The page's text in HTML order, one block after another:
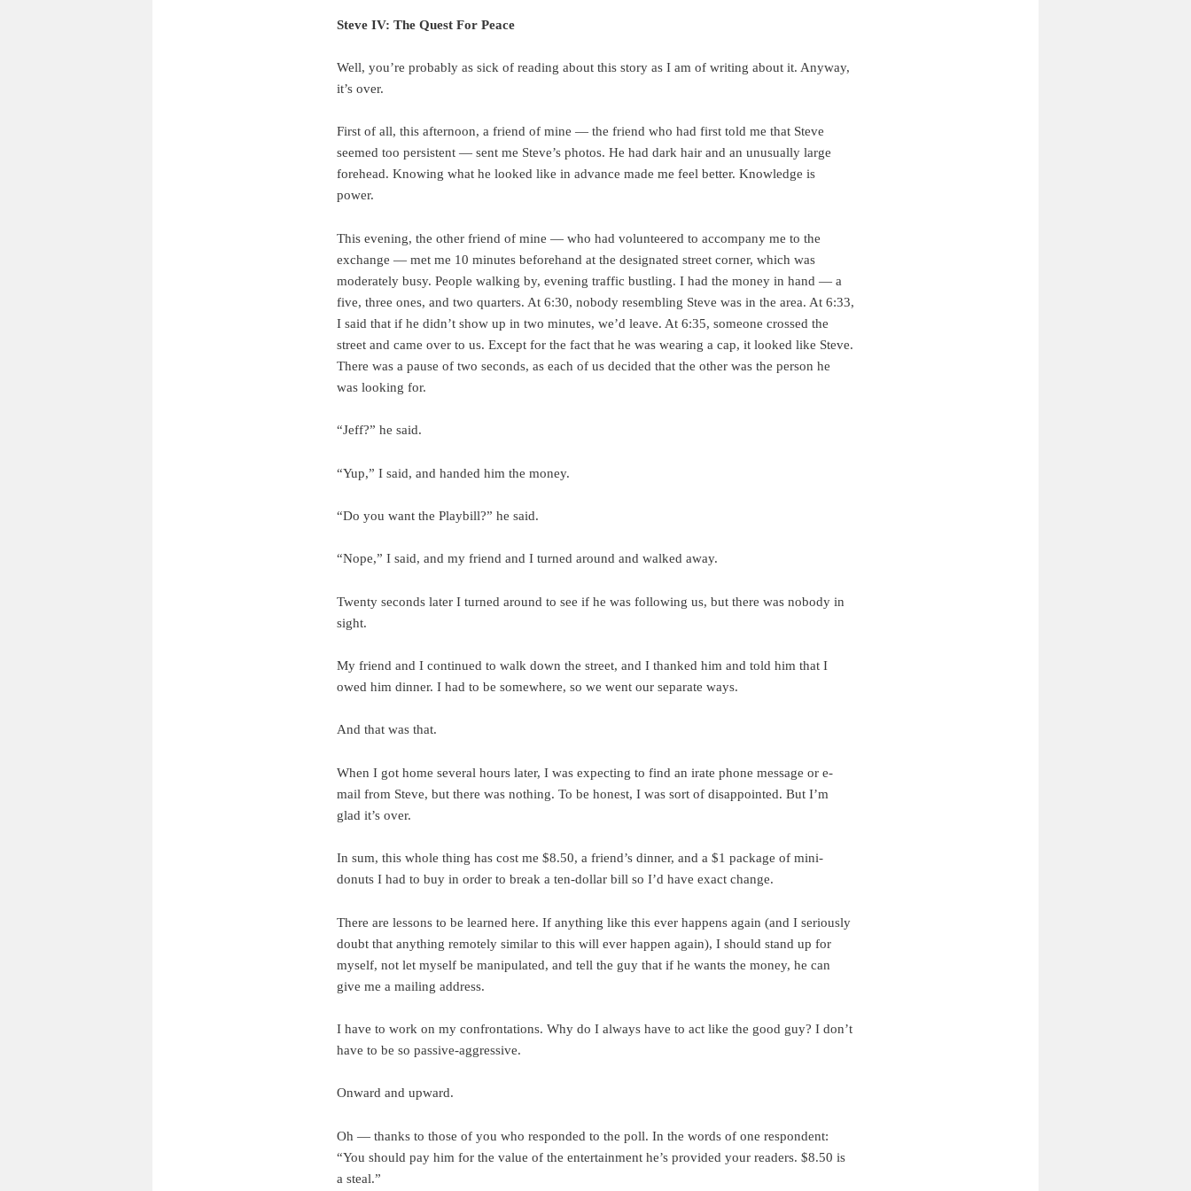
Steve IV: The Quest For Peace
Well, you’re probably as sick of reading about this story as I am of writing about it. Anyway,
it’s over.
First of all, this afternoon, a friend of mine — the friend who had first told me that Steve
seemed too persistent — sent me Steve’s photos. He had dark hair and an unusually large
forehead. Knowing what he looked like in advance made me feel better. Knowledge is
power.
This evening, the other friend of mine — who had volunteered to accompany me to the
exchange — met me 10 minutes beforehand at the designated street corner, which was
moderately busy. People walking by, evening traffic bustling. I had the money in hand — a
five, three ones, and two quarters. At 6:30, nobody resembling Steve was in the area. At 6:33,
I said that if he didn’t show up in two minutes, we’d leave. At 6:35, someone crossed the
street and came over to us. Except for the fact that he was wearing a cap, it looked like Steve.
There was a pause of two seconds, as each of us decided that the other was the person he
was looking for.
“Jeff?” he said.
“Yup,” I said, and handed him the money.
“Do you want the Playbill?” he said.
“Nope,” I said, and my friend and I turned around and walked away.
Twenty seconds later I turned around to see if he was following us, but there was nobody in
sight.
My friend and I continued to walk down the street, and I thanked him and told him that I
owed him dinner. I had to be somewhere, so we went our separate ways.
And that was that.
When I got home several hours later, I was expecting to find an irate phone message or e-
mail from Steve, but there was nothing. To be honest, I was sort of disappointed. But I’m
glad it’s over.
In sum, this whole thing has cost me $8.50, a friend’s dinner, and a $1 package of mini-
donuts I had to buy in order to break a ten-dollar bill so I’d have exact change.
There are lessons to be learned here. If anything like this ever happens again (and I seriously
doubt that anything remotely similar to this will ever happen again), I should stand up for
myself, not let myself be manipulated, and tell the guy that if he wants the money, he can
give me a mailing address.
I have to work on my confrontations. Why do I always have to act like the good guy? I don’t
have to be so passive-aggressive.
Onward and upward.
Oh — thanks to those of you who responded to the poll. In the words of one respondent:
“You should pay him for the value of the entertainment he’s provided your readers. $8.50 is
a steal.”